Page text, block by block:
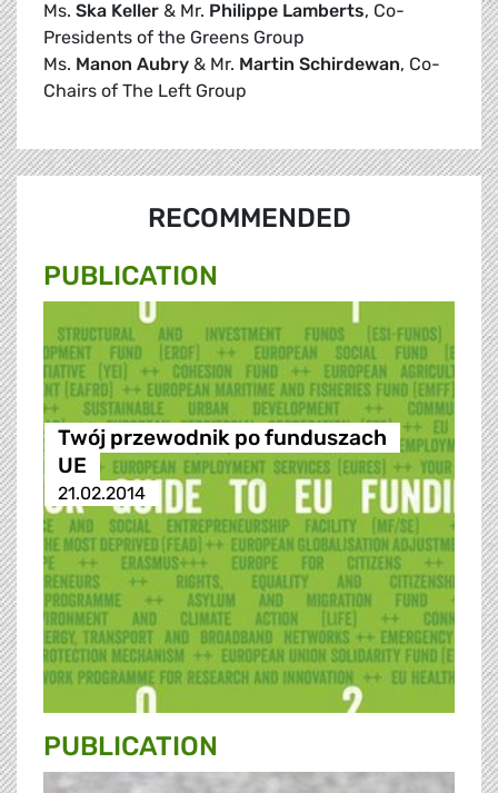
Ms. Ska Keller & Mr. Philippe Lamberts, Co-
Presidents of the Greens Group
Ms. Manon Aubry & Mr. Martin Schirdewan, Co-
Chairs of The Left Group
RECOMMENDED
PUBLICATION
Twój przewodnik po funduszach
UE
21.02.2014
PUBLICATION